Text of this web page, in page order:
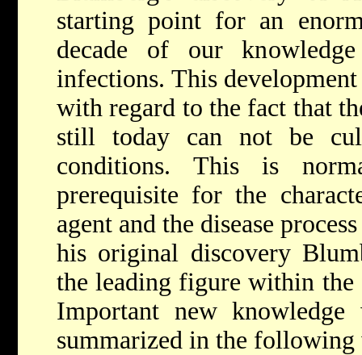
starting point for an
decade of our
infections. This
with regard to the fact that
still today can not be
conditions. This is
prerequisite for the
agent and the disease
his original discovery
the leading figure within
Important new
summarized in the following